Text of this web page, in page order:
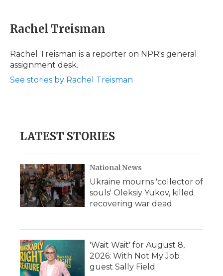
e
b
o
t
t
r
k
e
I
p
b
a
r
d
i
l
Rachel Treisman
Rachel Treisman is a reporter on NPR's general
assignment desk.
See stories by Rachel Treisman
LATEST STORIES
National News
Ukraine mourns 'collector of
souls' Oleksiy Yukov, killed
recovering war dead
'Wait Wait' for August 8,
2026: With Not My Job
guest Sally Field